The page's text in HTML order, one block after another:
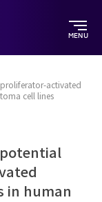
MENU
activated
cell lines
in human